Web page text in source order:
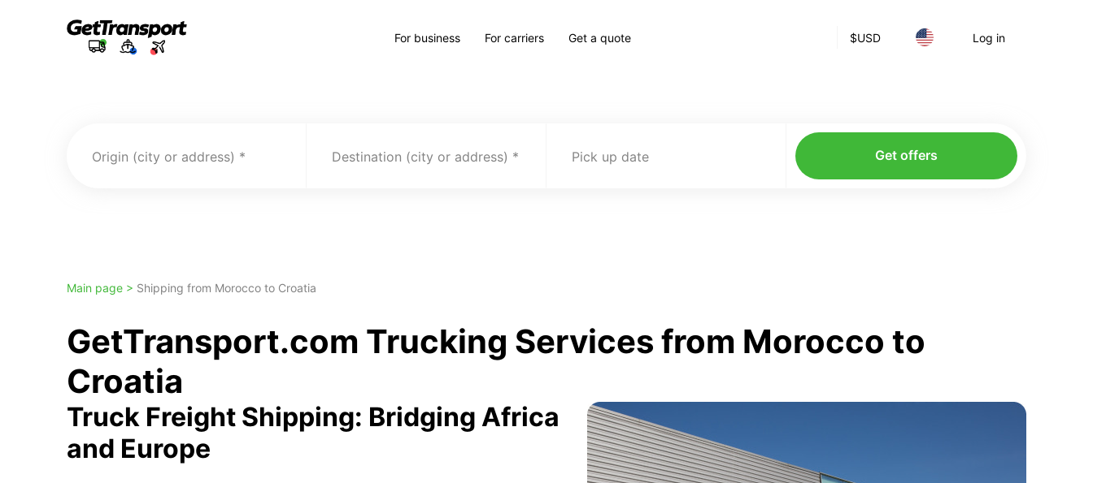
$USD Log in
For business For carriers Get a quote
Origin (city or address) Destination (city or address) Pick up date Get offers
Main page > Shipping from Morocco to Croatia
GetTransport.com Trucking Services from Morocco to
Croatia
Truck Freight Shipping: Bridging Africa
and Europe